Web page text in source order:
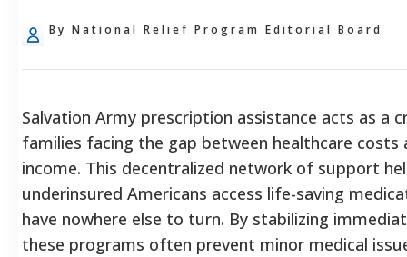
By National Relief Program Editorial Board
Salvation Army prescription assistance acts as a
families facing the gap between healthcare costs
income. This decentralized network of support
underinsured Americans access life-saving
have nowhere else to turn. By stabilizing
these programs often prevent minor medical